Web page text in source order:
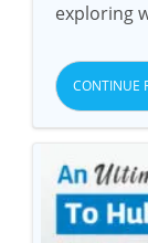
exploring
CONTINUE